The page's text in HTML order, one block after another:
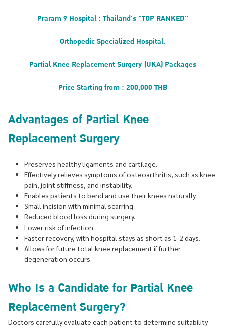
Praram 9 Hospital : Thailand's "TOP RANKED"
Orthopedic Specialized Hospital.
Partial Knee Replacement Surgery (UKA) Packages
Price Starting from : 200,000 THB
Advantages of Partial Knee
Replacement Surgery
Preserves healthy ligaments and cartilage.
Effectively relieves symptoms of osteoarthritis, such as knee
pain, joint stiffness, and instability.
Enables patients to bend and use their knees naturally.
Small incision with minimal scarring.
Reduced blood loss during surgery.
Lower risk of infection.
Faster recovery, with hospital stays as short as 1-2 days.
Allows for future total knee replacement if further
degeneration occurs.
Who Is a Candidate for Partial Knee
Replacement Surgery?
Doctors carefully evaluate each patient to determine suitability